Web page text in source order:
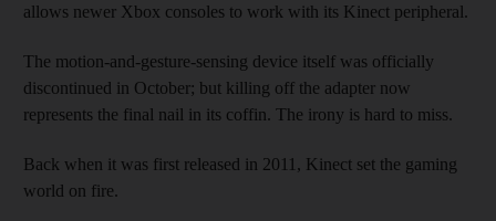
allows newer Xbox consoles to work with its Kinect peripheral.
The motion-and-gesture-sensing device itself was officially
discontinued in October; but killing off the adapter now
represents the final nail in its coffin. The irony is hard to miss.
Back when it was first released in 2011, Kinect set the gaming
world on fire.